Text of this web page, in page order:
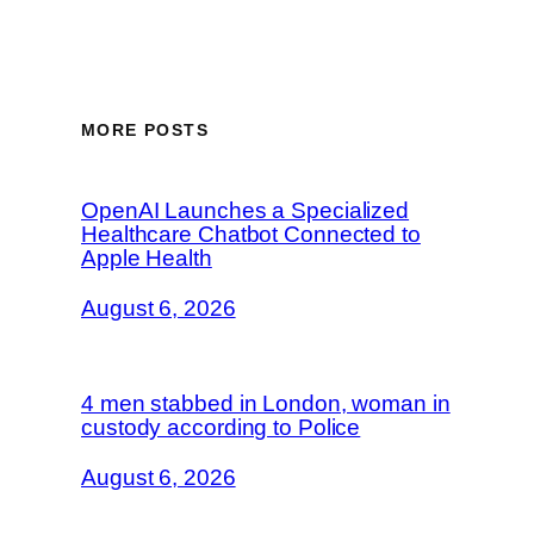
MORE POSTS
OpenAI Launches a Specialized
Healthcare Chatbot Connected to
Apple Health
August 6, 2026
4 men stabbed in London, woman in
custody according to Police
August 6, 2026